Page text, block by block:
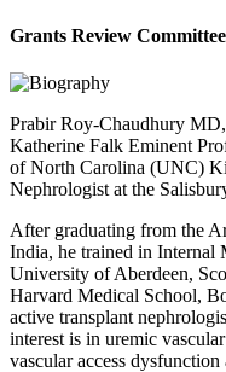
Grants Review Committee
Prabir Roy-Chaudhury
Katherine Falk Eminent
of North Carolina (UNC)
Nephrologist at the
After graduating from the
India, he trained in Internal
University of Aberdeen,
Harvard Medical School,
active transplant
interest is in uremic
vascular access